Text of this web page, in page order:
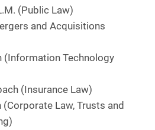
(Public Law)
and Acquisitions
(Information Technology
(Insurance Law)
(Corporate Law, Trusts and